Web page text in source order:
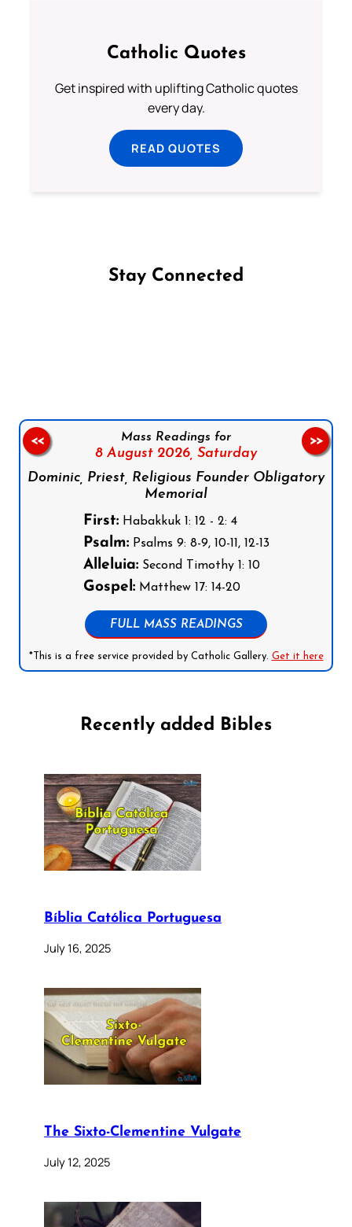
Catholic Quotes
Get inspired with uplifting Catholic quotes
every day.
READ QUOTES
Stay Connected
Mass Readings for
8 August 2026, Saturday
Dominic, Priest, Religious Founder Obligatory
Memorial
First:Habakkuk 1: 12 - 2: 4
Psalm:Psalms 9: 8-9, 10-11, 12-13
Alleluia:Second Timothy 1: 10
Gospel:Matthew 17: 14-20
FULL MASS READINGS
*This is a free service provided by Catholic Gallery. Get it here
<< >>
Recently added Bibles
Bíblia Católica Portuguesa
July 16, 2025
The Sixto-Clementine Vulgate
July 12, 2025